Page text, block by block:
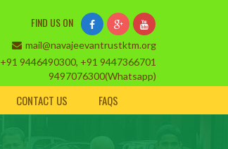
FIND US ON
mail@navajeevantrustktm.org
+91 9446490300, +91 9447366701
9497076300(Whatsapp)
CONTACT US FAQS